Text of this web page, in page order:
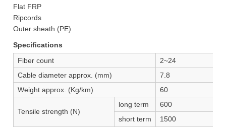
Flat FRP
Ripcords
Outer sheath (PE)
Specifications
Fiber count
2~24
Cable diameter approx. (mm)
7.8
Weight approx. (Kg/km)
60
Tensile strength (N)
long term
600
short term
1500